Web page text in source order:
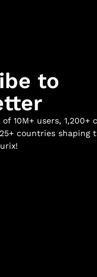
to
10M+ users, 1,200+
countries shaping